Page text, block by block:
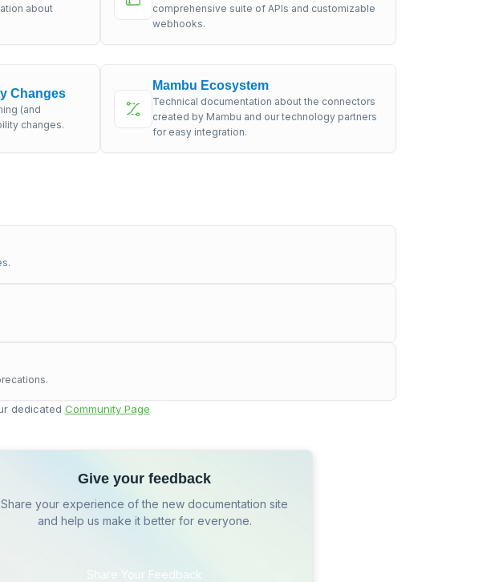
about
comprehensive suite of APIs and customizable
webhooks.
Changes
(and
changes.
Mambu Ecosystem
Technical documentation about the connectors
created by Mambu and our technology partners
for easy integration.
dedicated Community Page
Give your feedback
Share your experience of the new documentation site
and help us make it better for everyone.
Share Your Feedback